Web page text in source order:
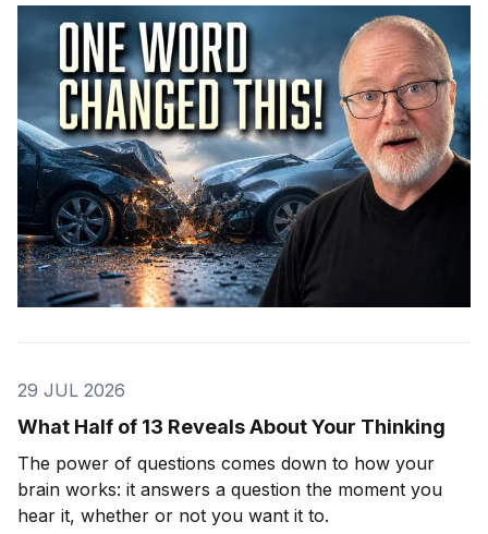
29 JUL 2026
What Half of 13 Reveals About Your Thinking
The power of questions comes down to how your
brain works: it answers a question the moment you
hear it, whether or not you want it to.